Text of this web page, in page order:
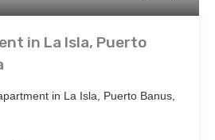
in La Isla, Puerto
in La Isla, Puerto Banus,